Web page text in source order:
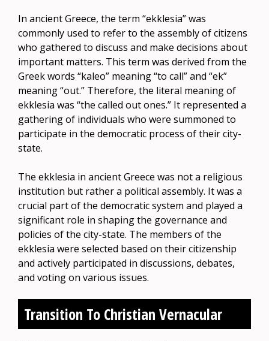
In ancient Greece, the term “ekklesia” was
commonly used to refer to the assembly of citizens
who gathered to discuss and make decisions about
important matters. This term was derived from the
Greek words “kaleo” meaning “to call” and “ek”
meaning “out.” Therefore, the literal meaning of
ekklesia was “the called out ones.” It represented a
gathering of individuals who were summoned to
participate in the democratic process of their city-
state.
The ekklesia in ancient Greece was not a religious
institution but rather a political assembly. It was a
crucial part of the democratic system and played a
significant role in shaping the governance and
policies of the city-state. The members of the
ekklesia were selected based on their citizenship
and actively participated in discussions, debates,
and voting on various issues.
Transition To Christian Vernacular